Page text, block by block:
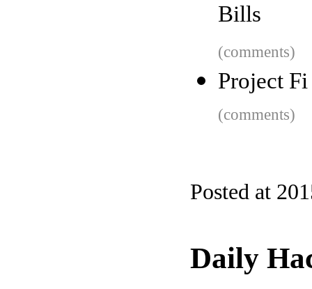
Bills
(comments)
Project
(comments)
Posted at
Daily